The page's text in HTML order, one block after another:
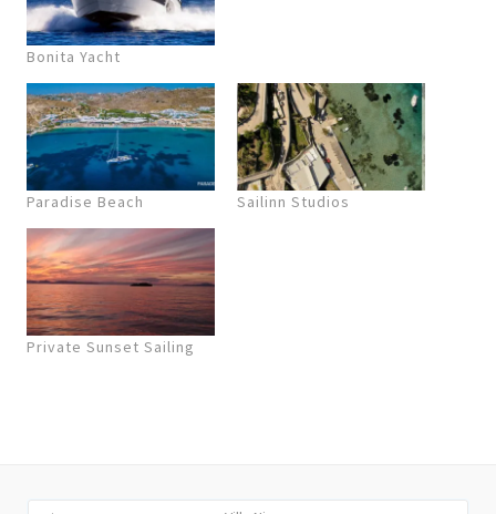
Bonita Yacht
Paradise Beach Sailinn Studios
Private Sunset Sailing